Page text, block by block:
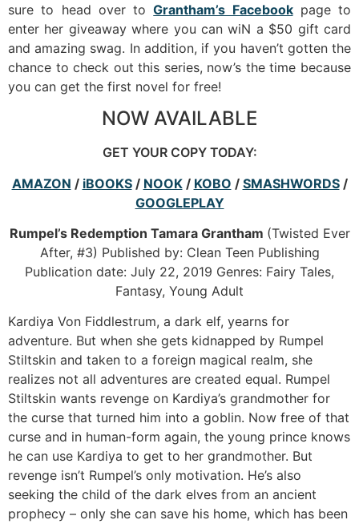
sure to head over toGrantham’s Facebookpage to
enter her giveaway where you can wiN a $50 gift card
and amazing swag. In addition, if you haven’t gotten the
chance to check out this series, now’s the time because
you can get the first novel for free!
NOW AVAILABLE
GET YOUR COPY TODAY:
AMAZON / iBOOKS/ NOOK/ KOBO / SMASHWORDS/
GOOGLEPLAY
Rumpel’s Redemption Tamara Grantham (Twisted Ever
After, #3) Published by: Clean Teen Publishing
Publication date: July 22, 2019 Genres: Fairy Tales,
Fantasy, Young Adult
Kardiya Von Fiddlestrum, a dark elf, yearns for
adventure. But when she gets kidnapped by Rumpel
Stiltskin and taken to a foreign magical realm, she
realizes not all adventures are created equal. Rumpel
Stiltskin wants revenge on Kardiya’s grandmother for
the curse that turned him into a goblin. Now free of that
curse and in human-form again, the young prince knows
he can use Kardiya to get to her grandmother. But
revenge isn’t Rumpel’s only motivation. He’s also
seeking the child of the dark elves from an ancient
prophecy – only she can save his home, which has been